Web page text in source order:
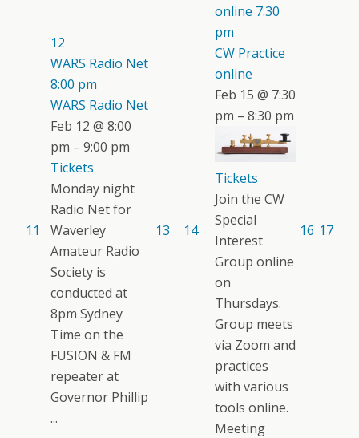
11
12
WARS Radio Net
8:00 pm
WARS Radio Net
Feb 12 @ 8:00
pm – 9:00 pm
Tickets
Monday night
Radio Net for
Waverley
Amateur Radio
Society is
conducted at
8pm Sydney
Time on the
FUSION & FM
repeater at
Governor Phillip
...
13 14
online 7:30
pm
CW Practice
online
Feb 15 @ 7:30
pm – 8:30 pm
Tickets
Join the CW
Special
Interest
Group online
on
Thursdays.
Group meets
via Zoom and
practices
with various
tools online.
Meeting
16 17